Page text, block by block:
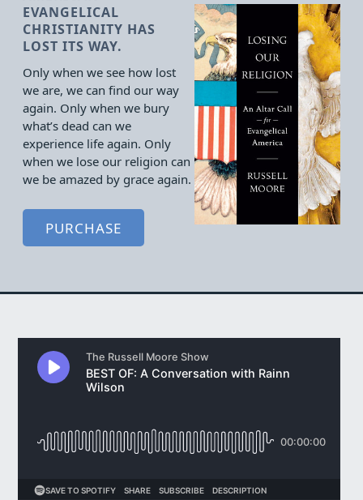
EVANGELICAL
CHRISTIANITY HAS
LOST ITS WAY.
Only when we see how lost
we are, we can find our way
again. Only when we bury
what’s dead can we
experience life again. Only
when we lose our religion can
we be amazed by grace again.
PURCHASE